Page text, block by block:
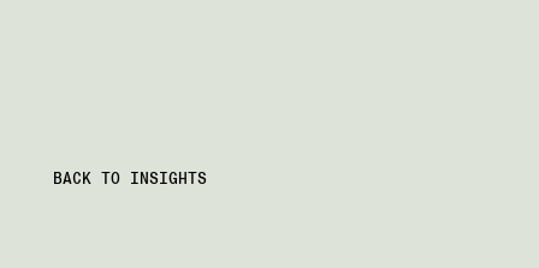
BACK TO INSIGHTS